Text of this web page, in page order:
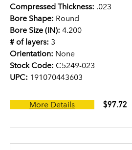
Compressed Thickness: .023
Bore Shape: Round
Bore Size (IN): 4.200
# of layers: 3
Orientation: None
Stock Code: C5249-023
UPC: 191070443603
More Details $97.72